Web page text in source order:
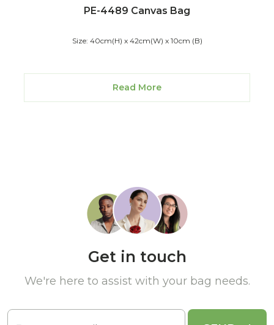
PE-4489 Canvas Bag
Size: 40cm(H) x 42cm(W) x 10cm (B)
Read More
Get in touch
We're here to assist with your bag needs.